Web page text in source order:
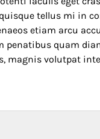
tellus mi in
etiam arcu
penatibus quam
magnis volutpat